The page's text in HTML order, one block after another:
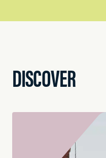
DISCOVER